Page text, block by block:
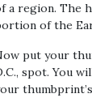
a region. The
of the
put your
spot. You